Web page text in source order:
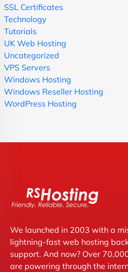
SSL Certificates
Technology
Tutorials
UK Web Hosting
Uncategorized
VPS Servers
Windows Hosting
Windows Reseller Hosting
WordPress Hosting
We launched in 2003 with a
lightning-fast web hosting
support. And now? Over
are powering through the